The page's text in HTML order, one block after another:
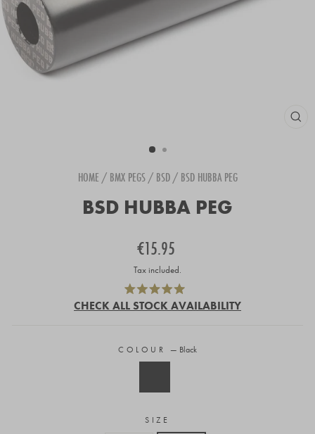
HOME / BMX PEGS/ BSD/ BSD HUBBA PEG
BSD HUBBA PEG
Regular
price
€15.95
Tax included.
Rated
5.0
stars
to
reviews
CHECK ALL STOCK AVAILABILITY
COLOUR — Black
SIZE